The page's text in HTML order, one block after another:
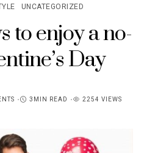
UNCATEGORIZED
to enjoy a no-
Day
3MIN READ 2254 VIEWS